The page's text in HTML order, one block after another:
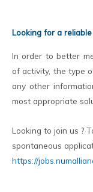
Looking for a
In order to better
of activity, the type
any other
most appropriate
Looking to join us ?
spontaneous
https://